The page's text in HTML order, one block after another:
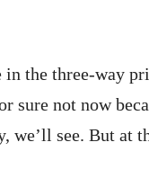
in the three-way
sure not now
we’ll see. But at